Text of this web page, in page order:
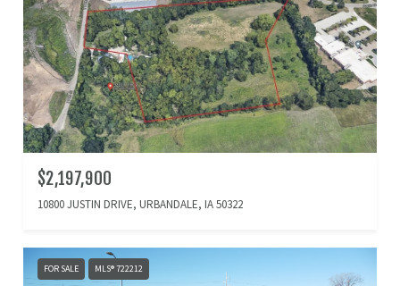
$2,197,900
10800 JUSTIN DRIVE, URBANDALE, IA 50322
FOR SALE MLS® 722212